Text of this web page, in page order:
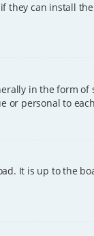
can install
in the form of
or personal to
It is up to the